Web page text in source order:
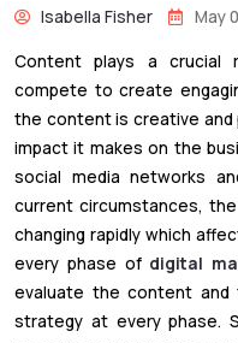
Isabella Fisher May
Content plays a crucial
compete to create
the content is creative and
impact it makes on the
social media networks
current circumstances,
changing rapidly which
every phase of digital
evaluate the content
strategy at every phase.